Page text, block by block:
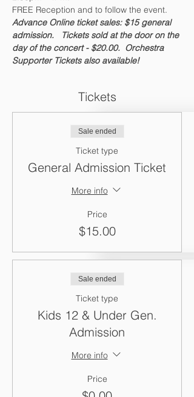
FREE Reception and to follow the event.
Advance Online ticket sales: $15 general
admission.   Tickets sold at the door on the
day of the concert - $20.00. Orchestra
Supporter Tickets also available!
Tickets
Sale ended
Ticket type
General Admission Ticket
More info
Price
$15.00
Sale ended
Ticket type
Kids 12 & Under Gen.
Admission
More info
Price